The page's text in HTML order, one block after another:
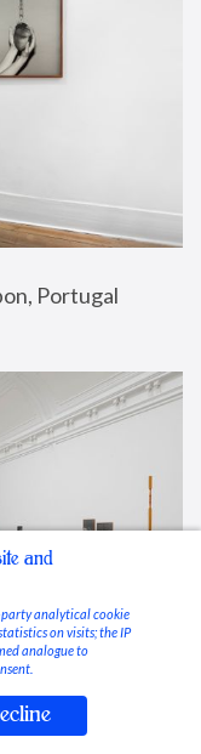
Portugal
and
party analytical cookie
on visits; the IP
analogue to